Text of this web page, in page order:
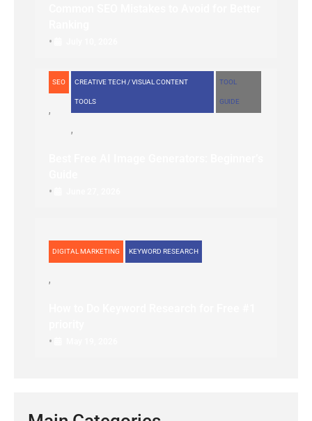
•
SEO CREATIVE TECH / VISUAL CONTENT
TOOLS
TOOL
GUIDE
•
DIGITAL MARKETING KEYWORD RESEARCH
•